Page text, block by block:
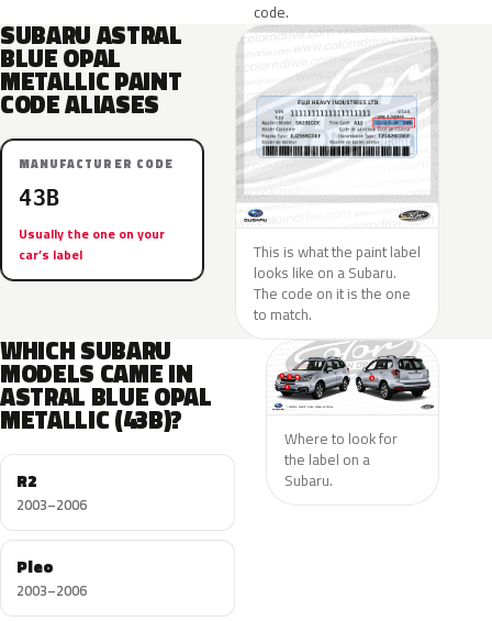
code.
SUBARU ASTRAL
BLUE OPAL
METALLIC PAINT
CODE ALIASES
MANUFACTURER CODE
43B
Usually the one on your
car’s label
This is what the paint label
looks like on a Subaru.
The code on it is the one
to match.
WHICH SUBARU
MODELS CAME IN
ASTRAL BLUE OPAL
METALLIC (43B)?
R2
2003–2006
Pleo
2003–2006
Where to look for
the label on a
Subaru.